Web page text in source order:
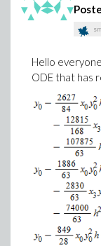
Hello
ODE that has